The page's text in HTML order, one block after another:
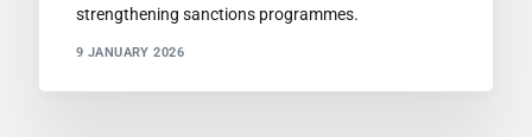
strengthening sanctions programmes.
9 JANUARY 2026